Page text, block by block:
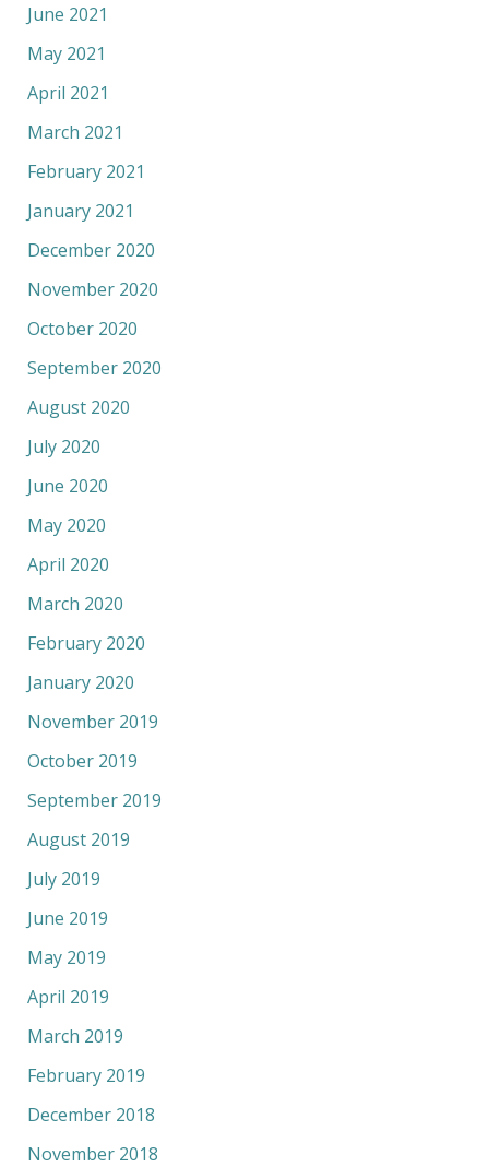
June 2021
May 2021
April 2021
March 2021
February 2021
January 2021
December 2020
November 2020
October 2020
September 2020
August 2020
July 2020
June 2020
May 2020
April 2020
March 2020
February 2020
January 2020
November 2019
October 2019
September 2019
August 2019
July 2019
June 2019
May 2019
April 2019
March 2019
February 2019
December 2018
November 2018